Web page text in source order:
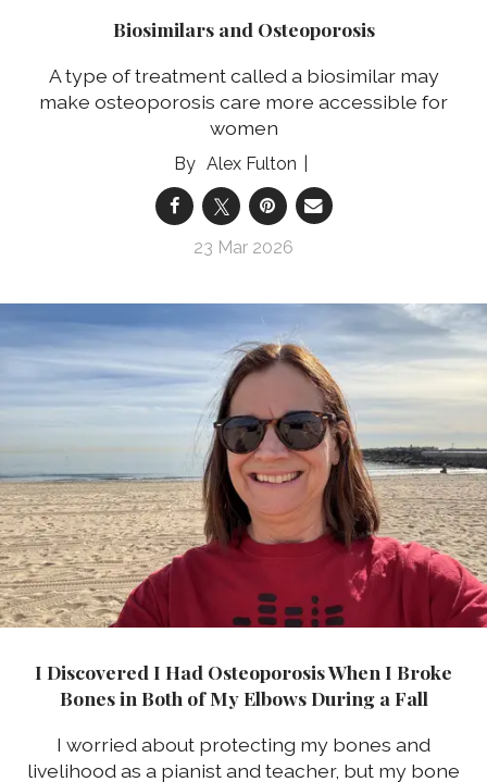
Biosimilars and Osteoporosis
A type of treatment called a biosimilar may
make osteoporosis care more accessible for
women
Alex Fulton
23 Mar 2026
I Discovered I Had Osteoporosis When I Broke
Bones in Both of My Elbows During a Fall
I worried about protecting my bones and
livelihood as a pianist and teacher, but my bone